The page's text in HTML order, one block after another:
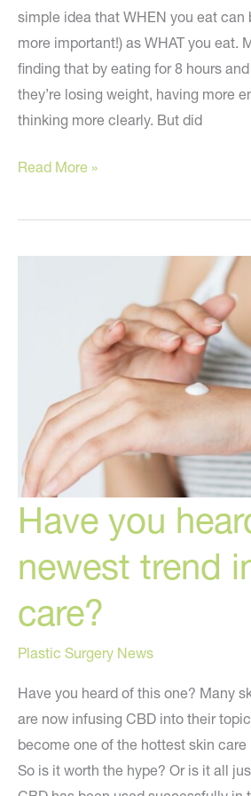
simple idea that WHEN you eat can
more important!) as WHAT you eat.
finding that by eating for 8 hours
they’re losing weight, having more
thinking more clearly. But did
Reverse
by
Read More »
Have you
newest trend
care?
Plastic Surgery News
Have you heard of this one? Many
are now infusing CBD into their
become one of the hottest skin care
So is it worth the hype? Or is it all